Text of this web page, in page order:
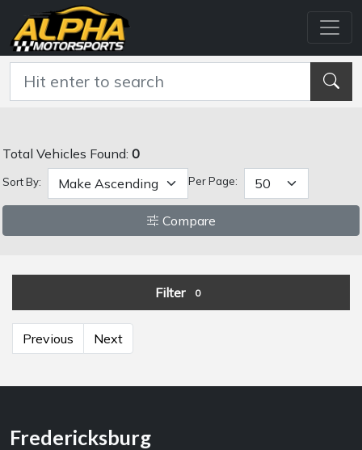
Total Vehicles Found: 0
Sort By: Per Page:
Compare
Filter 0
Previous Next
Fredericksburg